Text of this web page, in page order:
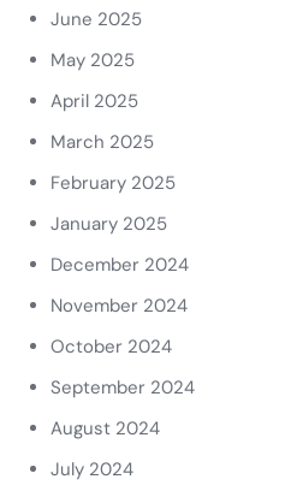
June 2025
May 2025
April 2025
March 2025
February 2025
January 2025
December 2024
November 2024
October 2024
September 2024
August 2024
July 2024